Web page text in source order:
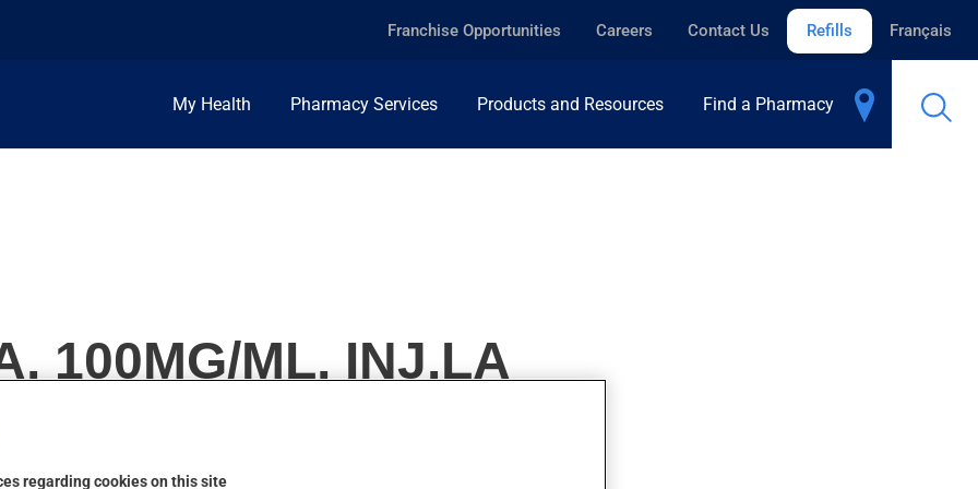
Franchise Opportunities Careers Contact Us Refills Français
My Health Pharmacy Services Products and Resources Find a Pharmacy
100MG/ML, INJ.LA
regarding cookies on this site